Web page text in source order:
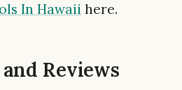
In Hawaii here.
Reviews